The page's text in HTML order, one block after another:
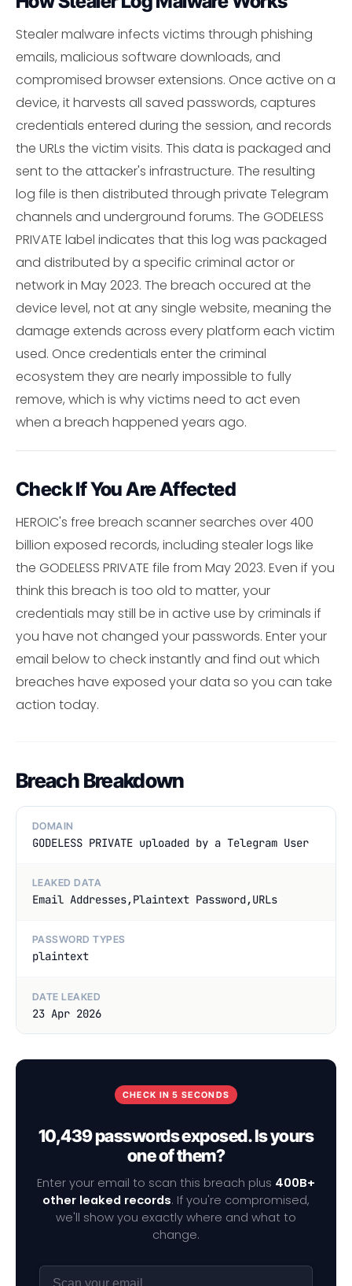
Stealer malware infects victims through phishing
emails, malicious software downloads, and
compromised browser extensions. Once active on a
device, it harvests all saved passwords, captures
credentials entered during the session, and records
the URLs the victim visits. This data is packaged and
sent to the attacker's infrastructure. The resulting
log file is then distributed through private Telegram
channels and underground forums. The GODELESS
PRIVATE label indicates that this log was packaged
and distributed by a specific criminal actor or
network in May 2023. The breach occured at the
device level, not at any single website, meaning the
damage extends across every platform each victim
used. Once credentials enter the criminal
ecosystem they are nearly impossible to fully
remove, which is why victims need to act even
when a breach happened years ago.
Check If You Are Affected
HEROIC's free breach scanner searches over 400
billion exposed records, including stealer logs like
the GODELESS PRIVATE file from May 2023. Even if you
think this breach is too old to matter, your
credentials may still be in active use by criminals if
you have not changed your passwords. Enter your
email below to check instantly and find out which
breaches have exposed your data so you can take
action today.
Breach Breakdown
DOMAIN
GODELESS PRIVATE uploaded by a Telegram User
LEAKED DATA
Email Addresses,Plaintext Password,URLs
PASSWORD TYPES
plaintext
DATE LEAKED
23 Apr 2026
CHECK IN 5 SECONDS
10,439 passwords exposed. Is yours
one of them?
Enter your email to scan this breach plus 400B+
other leaked records. If you're compromised,
we'll show you exactly where and what to
change.